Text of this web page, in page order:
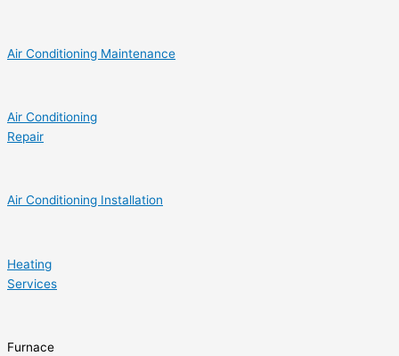
Air Conditioning Maintenance
Air Conditioning
Repair
Air Conditioning Installation
Heating
Services
Furnace